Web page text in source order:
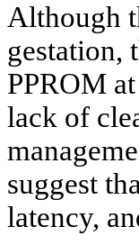
Although
gestation,
PPROM
lack of
suggest
latency,